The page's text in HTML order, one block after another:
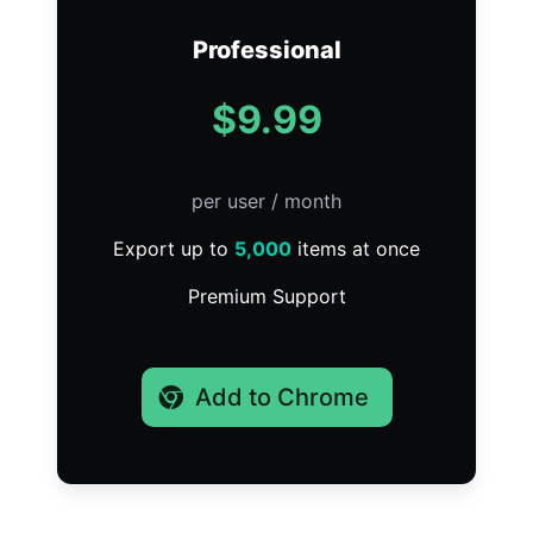
Professional
$9.99
per user / month
Export up to 5,000 items at once
Premium Support
Add to Chrome